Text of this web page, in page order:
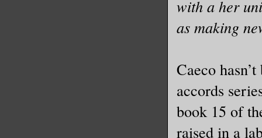
with a her
as making
Caeco
accords
book 15 of
raised in a